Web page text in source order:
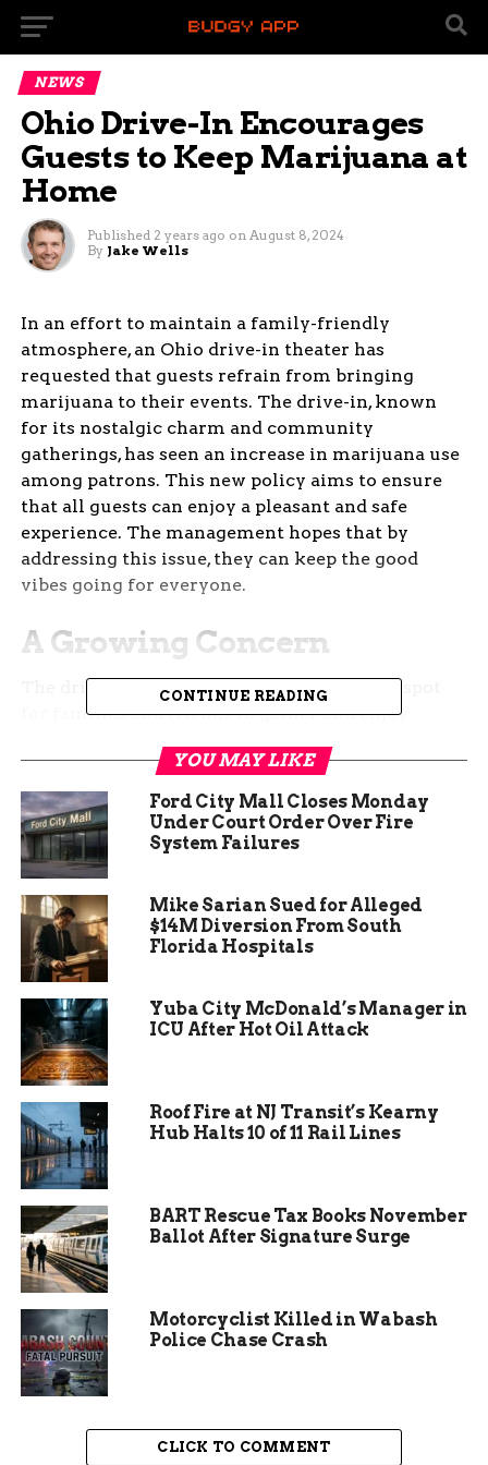
NEWS
Ohio Drive-In Encourages
Guests to Keep Marijuana at
Home
Published 2 years ago on August 8, 2024
By Jake Wells
In an effort to maintain a family-friendly
atmosphere, an Ohio drive-in theater has
requested that guests refrain from bringing
marijuana to their events. The drive-in, known
for its nostalgic charm and community
gatherings, has seen an increase in marijuana use
among patrons. This new policy aims to ensure
that all guests can enjoy a pleasant and safe
experience. The management hopes that by
addressing this issue, they can keep the good
vibes going for everyone.
A Growing Concern
The drive-in theater has become a popular spot
for families and friends to gather and enjoy
in Ohio’s marijuana laws have led to an increase
in its use at public events. While recreational
marijuana is legal in the state, the drive-in
management has noticed that its presence can
sometimes disrupt the family-friendly
environment they strive to maintain.
The management has received numerous
complaints from patrons about the smell and
visibility of marijuana use during screenings.
These concerns have prompted the theater to
take action. By asking guests to keep marijuana at
home, the drive-in hopes to create a more
inclusive and enjoyable atmosphere for all
marijuana users but to ensure that everyone can
CONTINUE READING
YOU MAY LIKE
Ford City Mall Closes Monday
Under Court Order Over Fire
System Failures
Mike Sarian Sued for Alleged
$14M Diversion From South
Florida Hospitals
Yuba City McDonald’s Manager in
ICU After Hot Oil Attack
Roof Fire at NJ Transit’s Kearny
Hub Halts 10 of 11 Rail Lines
BART Rescue Tax Books November
Ballot After Signature Surge
Motorcyclist Killed in Wabash
Police Chase Crash
CLICK TO COMMENT